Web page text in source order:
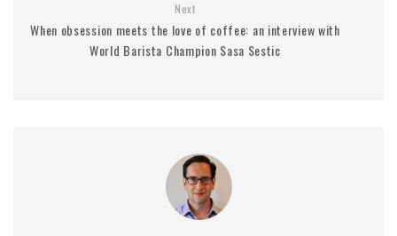
Next
When obsession meets the love of coffee: an interview with
World Barista Champion Sasa Sestic